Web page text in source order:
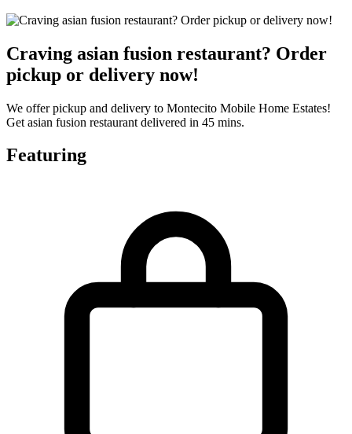
Craving asian fusion restaurant? Order
pickup or delivery now!
We offer pickup and delivery to Montecito Mobile Home Estates!
Get asian fusion restaurant delivered in 45 mins.
Featuring